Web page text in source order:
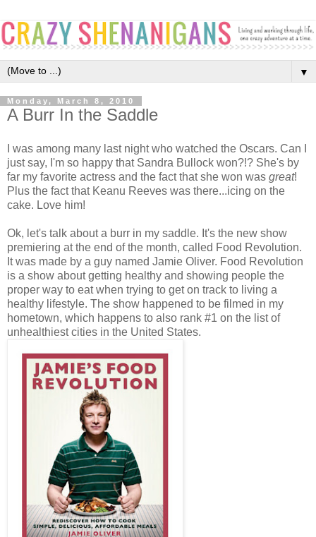
▼
Monday, March 8, 2010
A Burr In the Saddle
I was among many last night who watched the Oscars. Can I
just say, I'm so happy that Sandra Bullock won?!? She's by
far my favorite actress and the fact that she won was great!
Plus the fact that Keanu Reeves was there...icing on the
cake. Love him!
Ok, let's talk about a burr in my saddle. It's the new show
premiering at the end of the month, called Food Revolution.
It was made by a guy named Jamie Oliver. Food Revolution
is a show about getting healthy and showing people the
proper way to eat when trying to get on track to living a
healthy lifestyle. The show happened to be filmed in my
hometown, which happens to also rank #1 on the list of
unhealthiest cities in the United States.